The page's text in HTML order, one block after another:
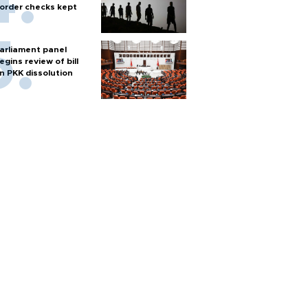
checks kept
panel
review of bill
PKK dissolution